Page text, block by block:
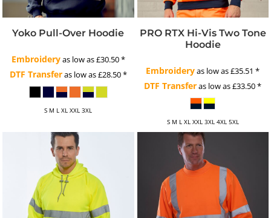
Yoko Pull-Over Hoodie
Embroideryas low as£30.50*
DTF Transferas low as£28.50*
S M L XL XXL 3XL
PRO RTX Hi-Vis Two Tone
Hoodie
Embroideryas low as£35.51*
DTF Transferas low as£33.50*
S M L XL XXL 3XL 4XL 5XL